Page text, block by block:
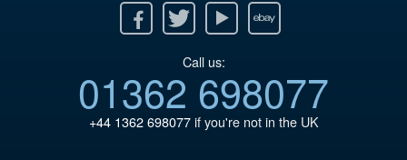
Twitter Youtube Ebay
Call us:
01362 698077
+44 1362 698077if you're not in the UK